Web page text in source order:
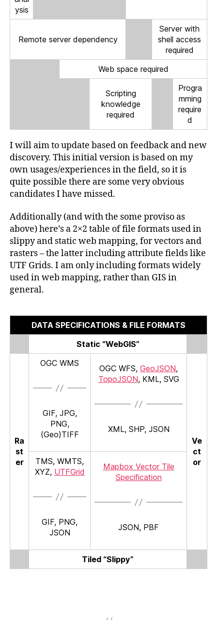
ysis
Remote server dependency
Server with
shell access
required
Web space required
Scripting
knowledge
required
Progra
mming
require
d
I will aim to update based on feedback and new
discovery. This initial version is based on my
own usages/experiences in the field, so it is
quite possible there are some very obvious
candidates I have missed.
Additionally (and with the some proviso as
above) here’s a 2×2 table of file formats used in
slippy and static web mapping, for vectors and
rasters – the latter including attribute fields like
UTF Grids. I am only including formats widely
used in web mapping, rather than GIS in
general.
DATA SPECIFICATIONS & FILE FORMATS
Static “WebGIS”
Ra
st
er
OGC WMS
GIF, JPG,
PNG,
(Geo)TIFF
OGC WFS, GeoJSON,
TopoJSON, KML, SVG
XML, SHP, JSON
Ve
ct
or
TMS, WMTS,
XYZ, UTFGrid
GIF, PNG,
JSON
Mapbox Vector Tile
Specification
JSON, PBF
Tiled “Slippy”